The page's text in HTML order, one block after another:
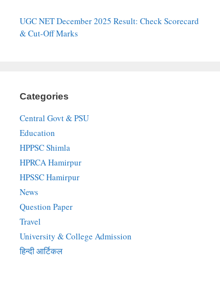
UGC NET December 2025 Result: Check Scorecard
& Cut-Off Marks
Categories
Central Govt & PSU
Education
HPPSC Shimla
HPRCA Hamirpur
HPSSC Hamirpur
News
Question Paper
Travel
University & College Admission
हिन्दी आर्टिकल